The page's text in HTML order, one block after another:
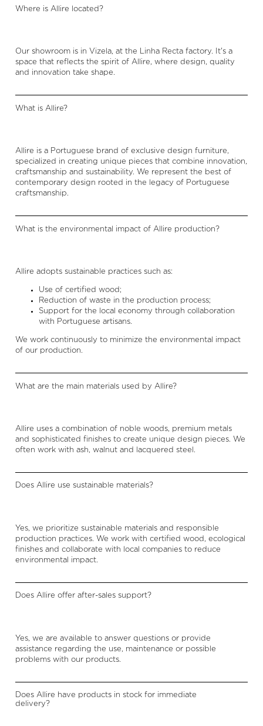
Where is Allire located?
Our showroom is in Vizela, at the Linha Recta factory. It's a
space that reflects the spirit of Allire, where design, quality
and innovation take shape.
What is Allire?
Allire is a Portuguese brand of exclusive design furniture,
specialized in creating unique pieces that combine innovation,
craftsmanship and sustainability. We represent the best of
contemporary design rooted in the legacy of Portuguese
craftsmanship.
What is the environmental impact of Allire production?
Allire adopts sustainable practices such as:
Use of certified wood;
Reduction of waste in the production process;
Support for the local economy through collaboration
with Portuguese artisans.
We work continuously to minimize the environmental impact
of our production.
What are the main materials used by Allire?
Allire uses a combination of noble woods, premium metals
and sophisticated finishes to create unique design pieces. We
often work with ash, walnut and lacquered steel.
Does Allire use sustainable materials?
Yes, we prioritize sustainable materials and responsible
production practices. We work with certified wood, ecological
finishes and collaborate with local companies to reduce
environmental impact.
Does Allire offer after-sales support?
Yes, we are available to answer questions or provide
assistance regarding the use, maintenance or possible
problems with our products.
Does Allire have products in stock for immediate
delivery?